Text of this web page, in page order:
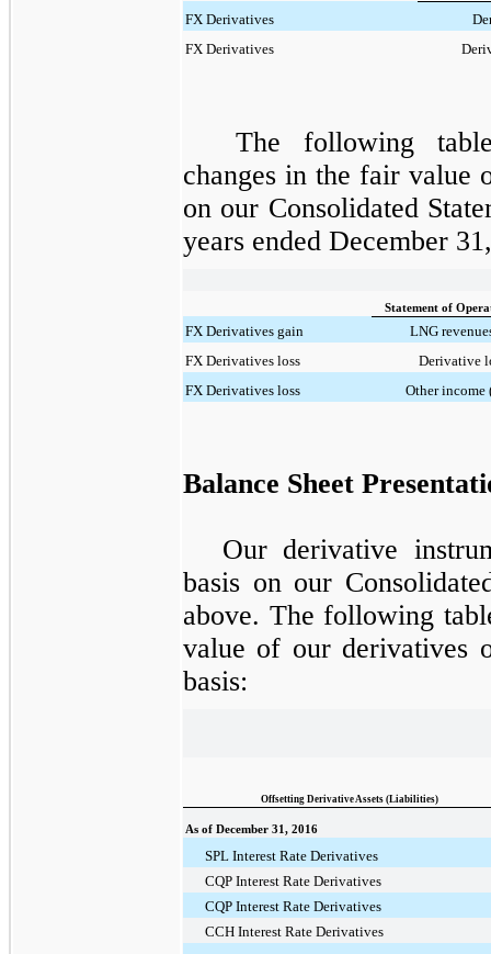
FX Derivatives
FX Derivatives
The following
changes in the fair value
on our Consolidated
years ended December
Statement of
FX Derivatives gain
LNG
FX Derivatives loss
Derivative
FX Derivatives loss
Other income
Balance Sheet
Our derivative
basis on our
above. The following
value of our derivatives
basis:
Offsetting Derivative Assets (Liabilities)
As of December 31, 2016
SPL Interest Rate Derivatives
CQP Interest Rate Derivatives
CQP Interest Rate Derivatives
CCH Interest Rate Derivatives